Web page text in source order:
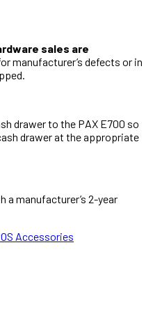
sales are
manufacturer’s defects or in
drawer to the PAX E700 so
drawer at the appropriate
a manufacturer’s 2-year
Accessories